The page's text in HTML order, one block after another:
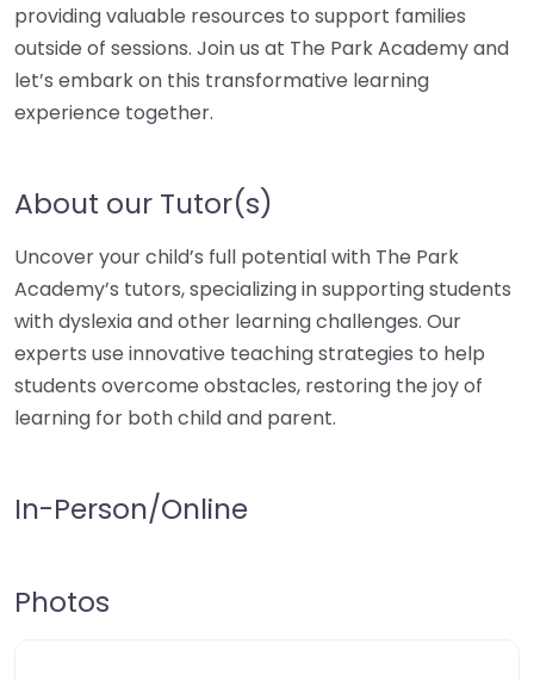
providing valuable resources to support families
outside of sessions. Join us at The Park Academy and
let’s embark on this transformative learning
experience together.
About our Tutor(s)
Uncover your child’s full potential with The Park
Academy’s tutors, specializing in supporting students
with dyslexia and other learning challenges. Our
experts use innovative teaching strategies to help
students overcome obstacles, restoring the joy of
learning for both child and parent.
In-Person/Online
Photos